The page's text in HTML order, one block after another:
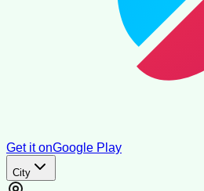
Get it onGoogle Play
City